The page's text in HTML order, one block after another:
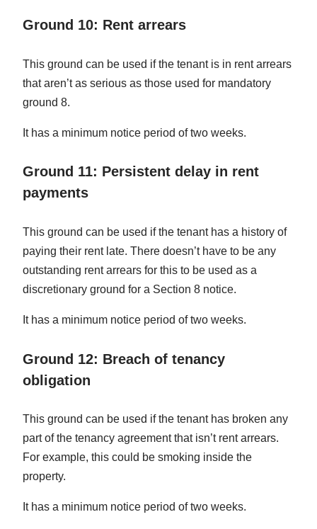
Ground 10: Rent arrears
This ground can be used if the tenant is in rent arrears
that aren’t as serious as those used for mandatory
ground 8.
It has a minimum notice period of two weeks.
Ground 11: Persistent delay in rent
payments
This ground can be used if the tenant has a history of
paying their rent late. There doesn’t have to be any
outstanding rent arrears for this to be used as a
discretionary ground for a Section 8 notice.
It has a minimum notice period of two weeks.
Ground 12: Breach of tenancy
obligation
This ground can be used if the tenant has broken any
part of the tenancy agreement that isn’t rent arrears.
For example, this could be smoking inside the
property.
It has a minimum notice period of two weeks.